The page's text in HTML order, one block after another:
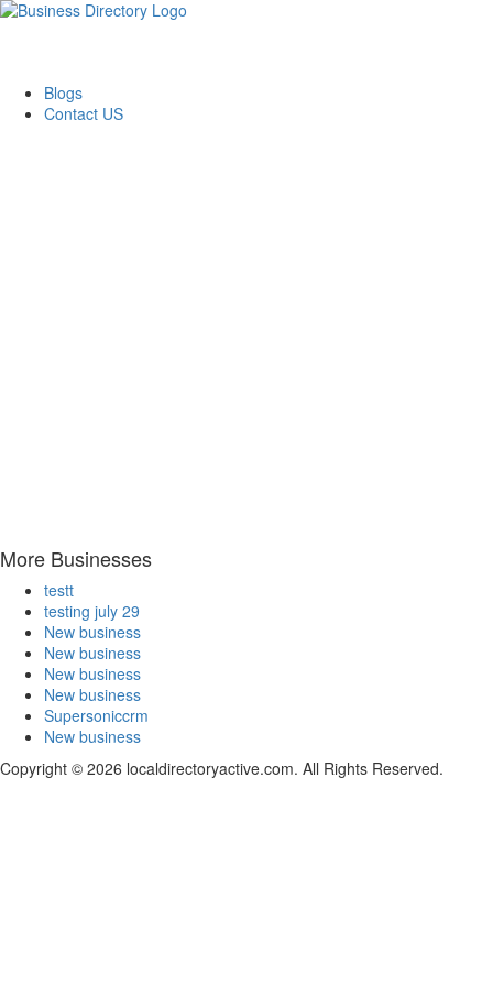
Blogs
Contact US
More Businesses
testt
testing july 29
New business
New business
New business
New business
Supersoniccrm
New business
Copyright © 2026 localdirectoryactive.com. All Rights Reserved.